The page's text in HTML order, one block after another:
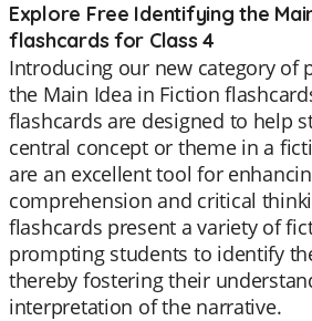
Explore Free Identifying the
flashcards for Class 4
Introducing our new category of
the Main Idea in Fiction
flashcards are designed to help
central concept or theme in a
are an excellent tool for
comprehension and critical
flashcards present a variety of
prompting students to identify
thereby fostering their
interpretation of the narrative.